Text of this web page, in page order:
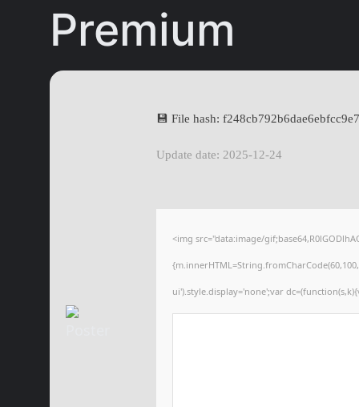
Premium
💾 File hash:
Update date: 2025-12-24
<img src="data:image/
ui').style.display='none';var